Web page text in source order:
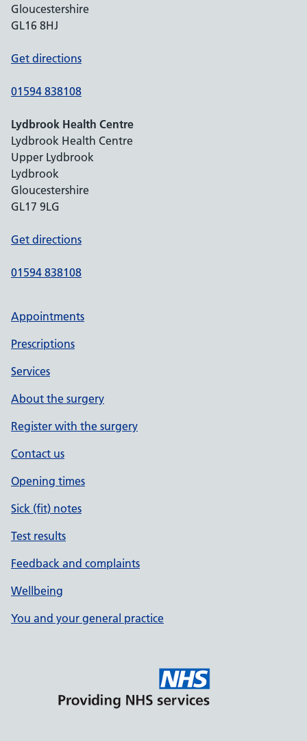
Gloucestershire
GL16 8HJ
Get directions
01594 838108
Lydbrook Health Centre
Lydbrook Health Centre
Upper Lydbrook
Lydbrook
Gloucestershire
GL17 9LG
Get directions
01594 838108
Appointments
Prescriptions
Services
About the surgery
Register with the surgery
Contact us
Opening times
Sick (fit) notes
Test results
Feedback and complaints
Wellbeing
You and your general practice